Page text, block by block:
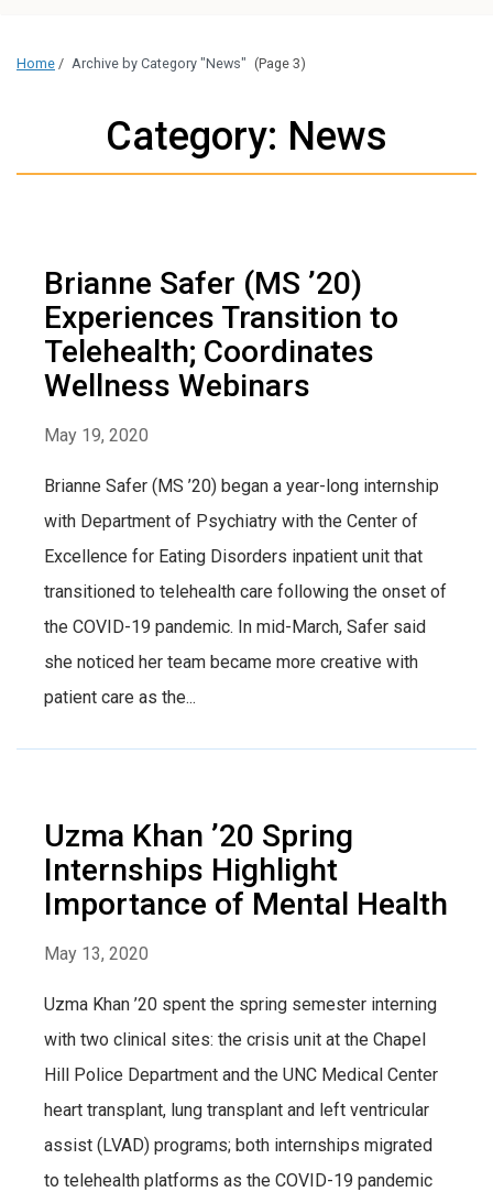
Home / Archive by Category "News" (Page 3)
Category: News
Brianne Safer (MS ’20)
Experiences Transition to
Telehealth; Coordinates
Wellness Webinars
May 19, 2020
Brianne Safer (MS ’20) began a year-long internship
with Department of Psychiatry with the Center of
Excellence for Eating Disorders inpatient unit that
transitioned to telehealth care following the onset of
the COVID-19 pandemic. In mid-March, Safer said
she noticed her team became more creative with
patient care as the...
Uzma Khan ’20 Spring
Internships Highlight
Importance of Mental Health
May 13, 2020
Uzma Khan ’20 spent the spring semester interning
with two clinical sites: the crisis unit at the Chapel
Hill Police Department and the UNC Medical Center
heart transplant, lung transplant and left ventricular
assist (LVAD) programs; both internships migrated
to telehealth platforms as the COVID-19 pandemic